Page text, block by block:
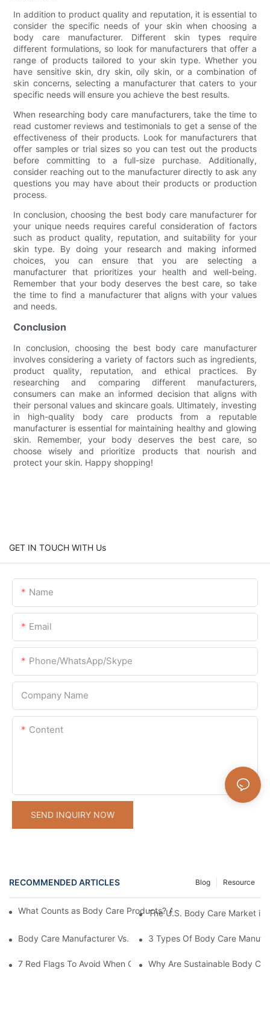
In addition to product quality and reputation, it is essential to
consider the specific needs of your skin when choosing a
body care manufacturer. Different skin types require
different formulations, so look for manufacturers that offer a
range of products tailored to your skin type. Whether you
have sensitive skin, dry skin, oily skin, or a combination of
skin concerns, selecting a manufacturer that caters to your
specific needs will ensure you achieve the best results.
When researching body care manufacturers, take the time to
read customer reviews and testimonials to get a sense of the
effectiveness of their products. Look for manufacturers that
offer samples or trial sizes so you can test out the products
before committing to a full-size purchase. Additionally,
consider reaching out to the manufacturer directly to ask any
questions you may have about their products or production
process.
In conclusion, choosing the best body care manufacturer for
your unique needs requires careful consideration of factors
such as product quality, reputation, and suitability for your
skin type. By doing your research and making informed
choices, you can ensure that you are selecting a
manufacturer that prioritizes your health and well-being.
Remember that your body deserves the best care, so take
the time to find a manufacturer that aligns with your values
and needs.
Conclusion
In conclusion, choosing the best body care manufacturer
involves considering a variety of factors such as ingredients,
product quality, reputation, and ethical practices. By
researching and comparing different manufacturers,
consumers can make an informed decision that aligns with
their personal values and skincare goals. Ultimately, investing
in high-quality body care products from a reputable
manufacturer is essential for maintaining healthy and glowing
skin. Remember, your body deserves the best care, so
choose wisely and prioritize products that nourish and
protect your skin. Happy shopping!
GET IN TOUCH WITH Us
Name
Email
Phone/WhatsApp/Skype
Company Name
Content
SEND INQUIRY NOW
RECOMMENDED ARTICLES Resource
Blog
What Counts as Body Care Products? A Complete Guide to
The U.S. Body Care Market is
Body Care Manufacturer Vs. Supplier: Key Differences
3 Types Of Body Care
7 Red Flags To Avoid When Choosing A Body Care
Why Are Sustainable Body